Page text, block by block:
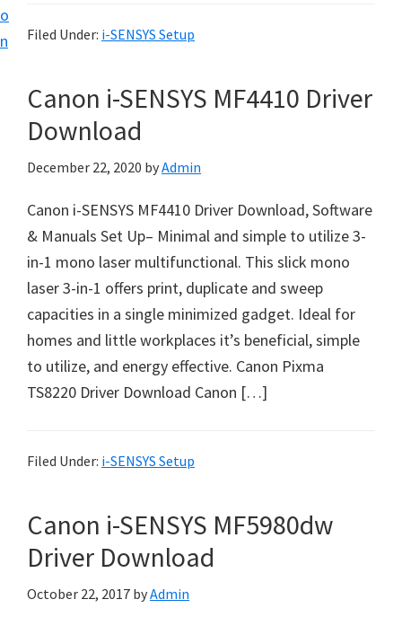
o
n
r
n
o
n
r
i
n
t
e
r
w
i
C
n
o
I
Filed Under: i-SENSYS Setup
Canon i-SENSYS MF4410 Driver
Download
December 22, 2020 byAdmin
Canon i-SENSYS MF4410 Driver Download, Software
& Manuals Set Up– Minimal and simple to utilize 3-
in-1 mono laser multifunctional. This slick mono
laser 3-in-1 offers print, duplicate and sweep
capacities in a single minimized gadget. Ideal for
homes and little workplaces it’s beneficial, simple
to utilize, and energy effective. Canon Pixma
TS8220 Driver Download Canon […]
Filed Under: i-SENSYS Setup
Canon i-SENSYS MF5980dw
Driver Download
October 22, 2017 byAdmin